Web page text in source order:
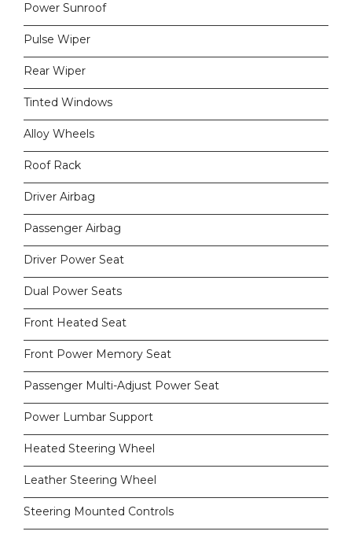
Power Sunroof
Pulse Wiper
Rear Wiper
Tinted Windows
Alloy Wheels
Roof Rack
Driver Airbag
Passenger Airbag
Driver Power Seat
Dual Power Seats
Front Heated Seat
Front Power Memory Seat
Passenger Multi-Adjust Power Seat
Power Lumbar Support
Heated Steering Wheel
Leather Steering Wheel
Steering Mounted Controls